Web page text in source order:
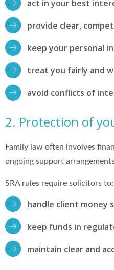
act in your best
provide clear,
keep your personal
treat you fairly and
avoid conflicts of
2. Protection of
Family law often involves
ongoing support
SRA rules require solicitors to:
handle client money
keep funds in
maintain clear and